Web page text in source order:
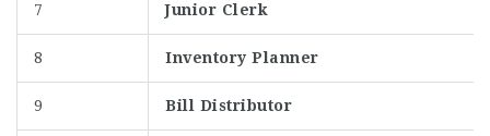
7 Junior Clerk
8 Inventory Planner
9 Bill Distributor